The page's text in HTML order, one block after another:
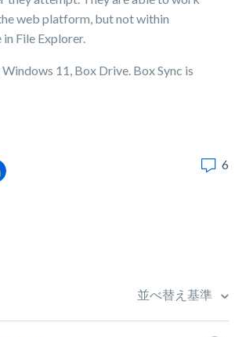
web platform, but not within
File Explorer.
Windows 11, Box Drive. Box Sync is
6
並べ替え基準